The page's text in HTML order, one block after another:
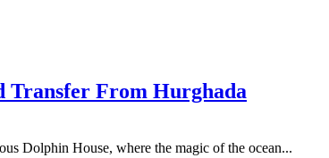
Transfer From Hurghada
Dolphin House, where the magic of the ocean...